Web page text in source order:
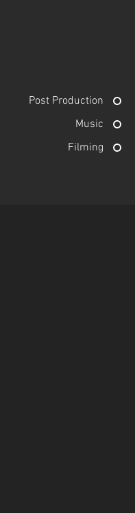
Post Production
Music
Filming